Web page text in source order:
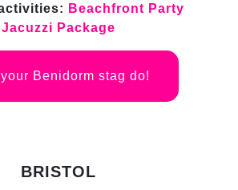
Beachfront Party
Package
Benidorm stag do!
BRISTOL